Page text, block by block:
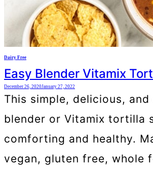
Dairy Free
Easy Blender Vitamix
December 26, 2020January 27, 2022
This simple, delicious, and
blender or Vitamix tortilla
comforting and healthy.
vegan, gluten free, whole